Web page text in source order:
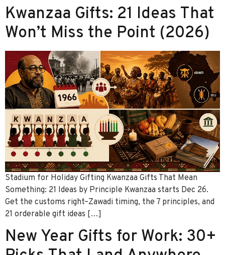
Kwanzaa Gifts: 21 Ideas That
Won’t Miss the Point (2026)
Stadium for Holiday Gifting Kwanzaa Gifts That Mean
Something: 21 Ideas by Principle Kwanzaa starts Dec 26.
Get the customs right–Zawadi timing, the 7 principles, and
21 orderable gift ideas […]
New Year Gifts for Work: 30+